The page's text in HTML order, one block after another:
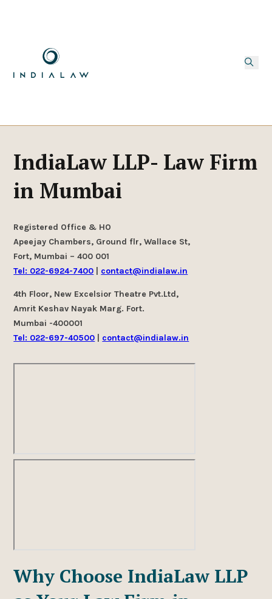
IndiaLaw LLP- Law Firm
in Mumbai
Registered Office & HO
Apeejay Chambers, Ground flr, Wallace St,
Fort, Mumbai – 400 001
Tel: 022-6924-7400
contact@indialaw.in
4th Floor, New Excelsior Theatre Pvt.Ltd,
Amrit Keshav Nayak Marg. Fort.
Mumbai -400001
Tel: 022-697-40500
contact@indialaw.in
Why Choose IndiaLaw LLP